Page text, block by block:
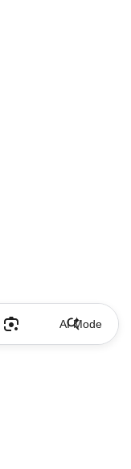
AI Mode